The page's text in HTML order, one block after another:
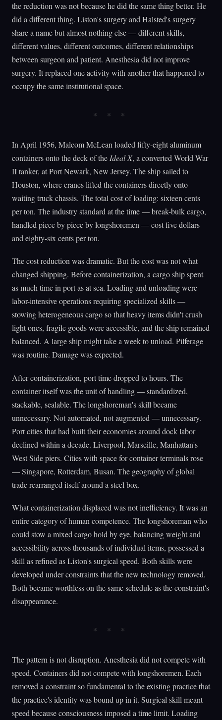
the reduction was not because he did the same thing better. He
did a different thing. Liston's surgery and Halsted's surgery
share a name but almost nothing else — different skills,
different values, different outcomes, different relationships
between surgeon and patient. Anesthesia did not improve
surgery. It replaced one activity with another that happened to
occupy the same institutional space.
In April 1956, Malcom McLean loaded fifty-eight aluminum
containers onto the deck of theIdeal X, a converted World War
II tanker, at Port Newark, New Jersey. The ship sailed to
Houston, where cranes lifted the containers directly onto
waiting truck chassis. The total cost of loading: sixteen cents
per ton. The industry standard at the time — break-bulk cargo,
handled piece by piece by longshoremen — cost five dollars
and eighty-six cents per ton.
The cost reduction was dramatic. But the cost was not what
changed shipping. Before containerization, a cargo ship spent
as much time in port as at sea. Loading and unloading were
labor-intensive operations requiring specialized skills —
stowing heterogeneous cargo so that heavy items didn't crush
light ones, fragile goods were accessible, and the ship remained
balanced. A large ship might take a week to unload. Pilferage
was routine. Damage was expected.
After containerization, port time dropped to hours. The
container itself was the unit of handling — standardized,
stackable, sealable. The longshoreman's skill became
unnecessary. Not automated, not augmented — unnecessary.
Port cities that had built their economies around dock labor
declined within a decade. Liverpool, Marseille, Manhattan's
West Side piers. Cities with space for container terminals rose
— Singapore, Rotterdam, Busan. The geography of global
trade rearranged itself around a steel box.
What containerization displaced was not inefficiency. It was an
entire category of human competence. The longshoreman who
could stow a mixed cargo hold by eye, balancing weight and
accessibility across thousands of individual items, possessed a
skill as refined as Liston's surgical speed. Both skills were
developed under constraints that the new technology removed.
Both became worthless on the same schedule as the constraint's
disappearance.
The pattern is not disruption. Anesthesia did not compete with
speed. Containers did not compete with longshoremen. Each
removed a constraint so fundamental to the existing practice that
the practice's identity was bound up in it. Surgical skill meant
speed because consciousness imposed a time limit. Loading